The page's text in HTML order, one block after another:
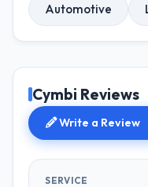
Automotive
Cymbi Reviews
Write a Review
SERVICE